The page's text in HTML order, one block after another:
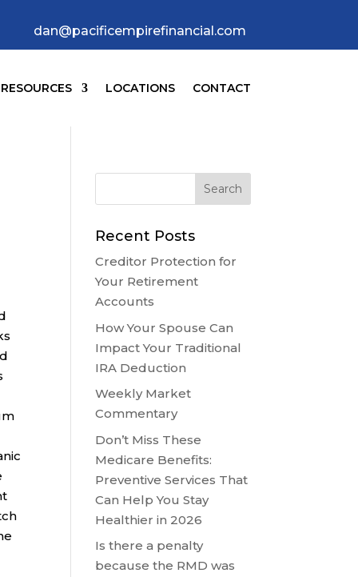
dan@pacificempirefinancial.com
RESOURCES LOCATIONS CONTACT
Recent Posts
Creditor Protection for
Your Retirement
Accounts
How Your Spouse Can
Impact Your Traditional
IRA Deduction
Weekly Market
Commentary
Don’t Miss These
Medicare Benefits:
Preventive Services That
Can Help You Stay
Healthier in 2026
Is there a penalty
because the RMD was